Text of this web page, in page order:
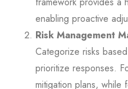
enabling proactive
Risk Management
Categorize risks
prioritize responses.
mitigation plans, while